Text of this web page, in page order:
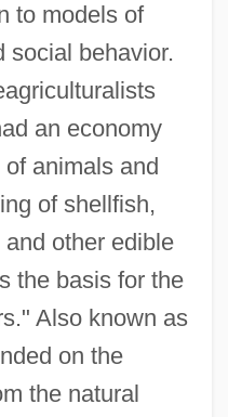
to models of
social behavior.
an economy
animals and
of shellfish,
other edible
the basis for the
Also known as
on the
the natural